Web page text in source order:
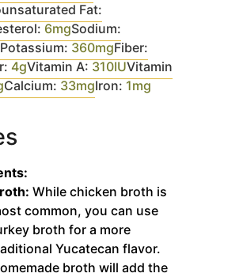
Fat:
6mgSodium:
Potassium: 360mgFiber:
4gVitamin A: 310IUVitamin
Calcium: 33mgIron: 1mg
While chicken broth is
common, you can use
broth for a more
Yucatecan flavor.
broth will add the